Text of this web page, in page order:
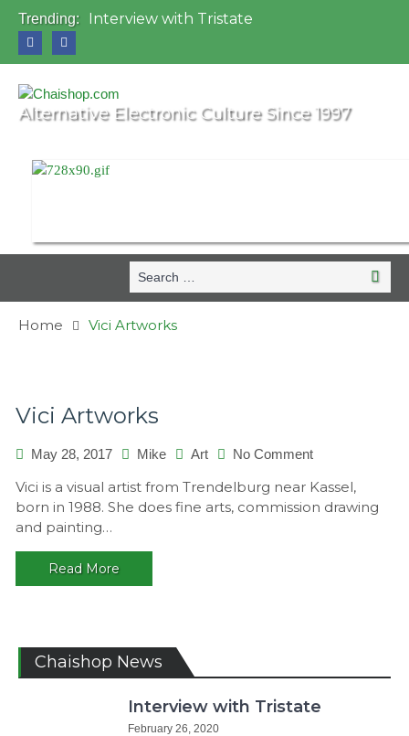
Trending:
Interview with Tristate
OZORA 2013, Hungary
Alternative Electronic Culture Since 1997
Search
for:
Search
Home Vici Artworks
Vici Artworks
May 28, 2017 Mike Art No Commenton
Artworks
Vici is a visual artist from Trendelburg near Kassel,
born in 1988. She does fine arts, commission drawing
and painting…
Read More
Chaishop News
Interview with Tristate
February 26, 2020